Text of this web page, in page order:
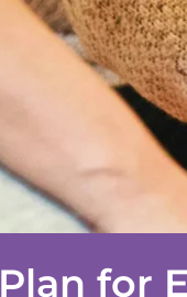
Plan for